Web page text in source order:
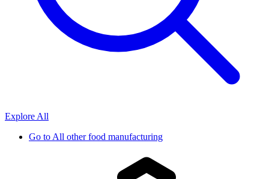
Explore All
Go toAll other food manufacturing